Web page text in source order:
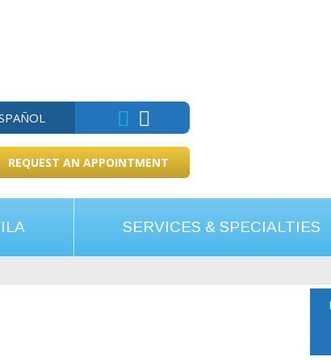
REQUEST AN APPOINTMENT
SERVICES & SPECIALTIES